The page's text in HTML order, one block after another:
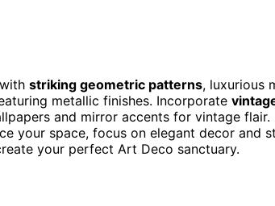
with striking geometric patterns, luxurious
metallic finishes. Incorporate
and mirror accents for vintage
your space, focus on elegant decor and
your perfect Art Deco sanctuary.